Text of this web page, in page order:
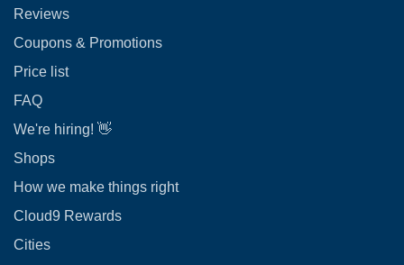
Reviews
Coupons & Promotions
Price list
FAQ
We're hiring! 👋
Shops
How we make things right
Cloud9 Rewards
Cities